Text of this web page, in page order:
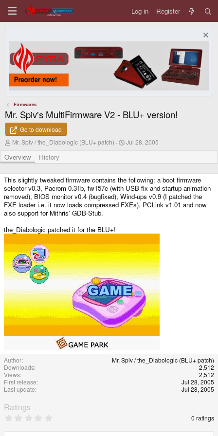
Log in Register
Firmwares
Mr. Spiv's MultiFirmware V2 - BLU+ version!
Go to download
A
t
h
r
Mr. Spiv / the_Diabologic (BLU+ patch)
C
a
i
o
n
d
a
Jul 28, 2005
Overview History
This slightly tweaked firmware contains the following: a boot firmware
selector v0.3, Pacrom 0.31b, fw157e (with USB fix and startup animation
removed), BIOS monitor v0.4 (bugfixed), Wind-ups v0.9 (I patched the
FXE loader i.e. it now loads compressed FXEs), PCLink v1.01 and now
also support for Mithris' GDB-Stub.
the_Diabologic patched it for the BLU+!
Author
Mr. Spiv / the_Diabologic (BLU+ patch)
Downloads
2,512
Views
2,512
First release
Jul 28, 2005
Last update
Jul 28, 2005
Ratings
0
0 ratings